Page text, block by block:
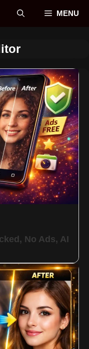
MENU
No Ads, AI